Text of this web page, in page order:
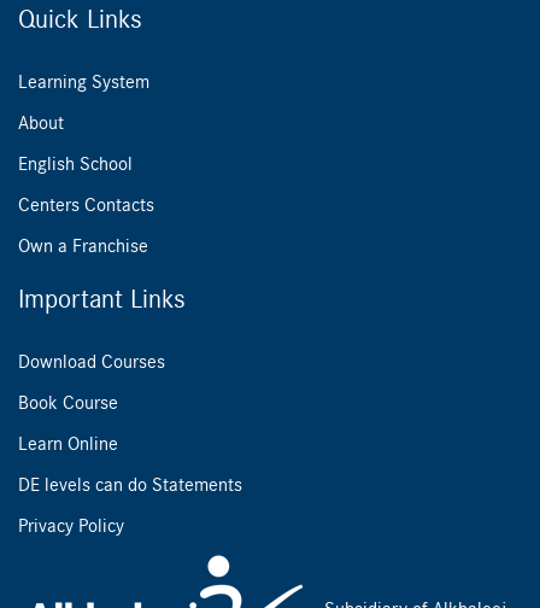
Quick Links
Learning System
About
English School
Centers Contacts
Own a Franchise
Important Links
Download Courses
Book Course
Learn Online
DE levels can do Statements
Privacy Policy